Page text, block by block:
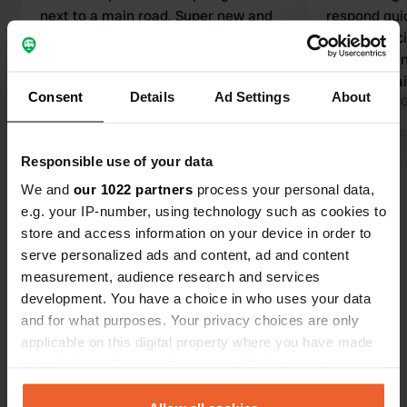
Consent Details Ad Settings About
Responsible use of your data
We and our 1022 partners process your personal data,
e.g. your IP-number, using technology such as cookies to
store and access information on your device in order to
serve personalized ads and content, ad and content
measurement, audience research and services
development. You have a choice in who uses your data
and for what purposes. Your privacy choices are only
applicable on this digital property where you have made
any time from the Cookie Declaration or by clicking on
next to a main road. Super new and
etc. are 9 km away in Rothenburg. No
cycle paths, but the road is fine for
comes by every day.
Translated by GoogleShow original
respond
sanitary
little to do
as a
place to
Translated by
Show all 23 reviews
Have you been here?
Contact